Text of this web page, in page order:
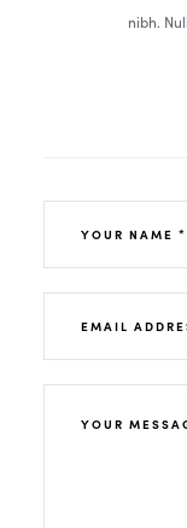
nibh.